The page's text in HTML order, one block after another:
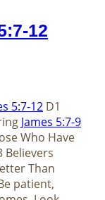
12
5:7-12 D1
James 5:7-9
Who Have
Believers
Than
patient,